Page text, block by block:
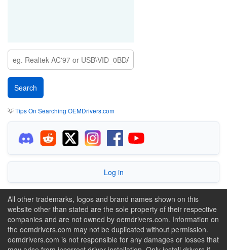
💡Tips On Searching OEMDrivers.com
Log in
All other trademarks, logos and brand names shown on this
website other than stated are the sole property of their respective
companies and are not owned by oemdrivers.com. Information on
the oemdrivers.com may not be duplicated without permission.
oemdrivers.com is not responsible for any damages or losses that